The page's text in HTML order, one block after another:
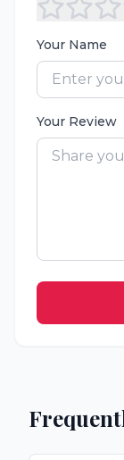
Your Name
Your Review